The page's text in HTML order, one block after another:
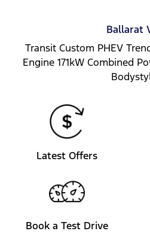
Ballarat
Transit Custom PHEV
Engine 171kW Combined
Latest Offers
Book a Test Drive